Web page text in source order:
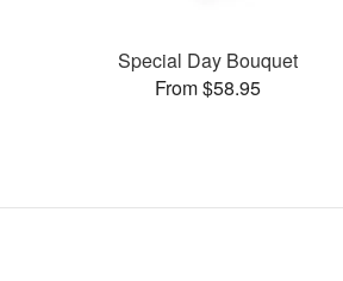
Special Day Bouquet
From $58.95